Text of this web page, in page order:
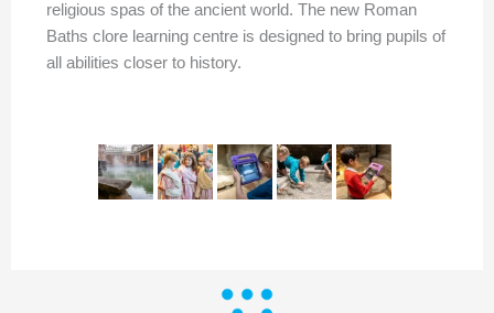
religious spas of the ancient world. The new Roman
Baths clore learning centre is designed to bring pupils of
all abilities closer to history.